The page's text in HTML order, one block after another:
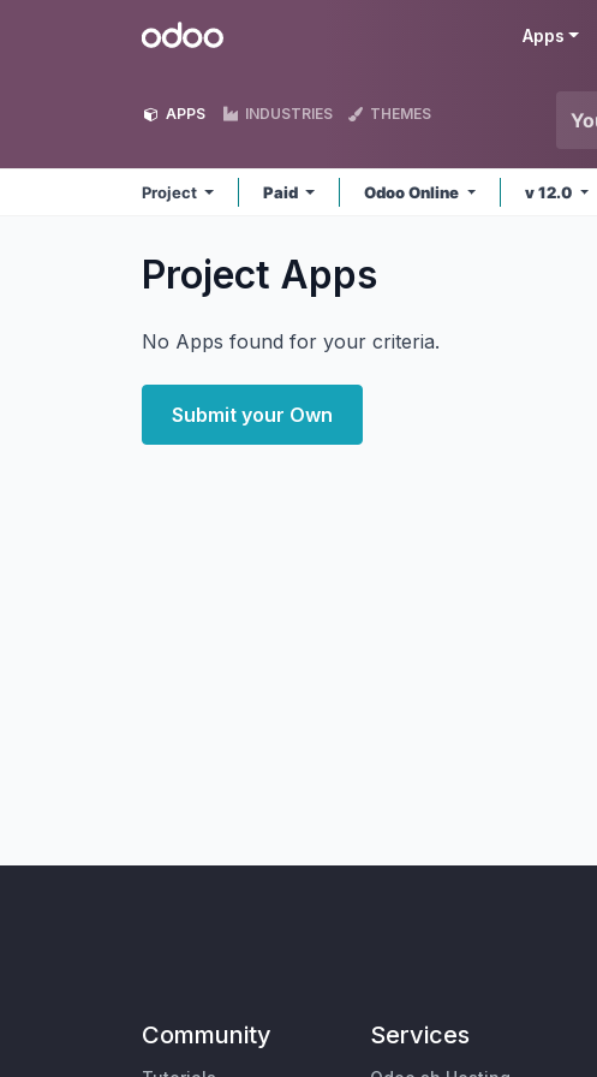
Odoo Apps
APPS INDUSTRIES THEMES
Project Paid Odoo Online v 12.0
Project Apps
No Apps found for your criteria.
Submit your Own
Community Services